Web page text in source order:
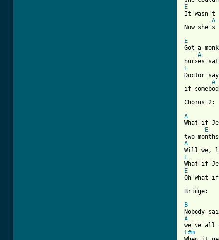
E
It wasn't
A
E
Got a
A
E
Doctor
A
if
Chorus 2:
A
What if
E
A
E
E
Oh what
Bridge:
B
A
F#m